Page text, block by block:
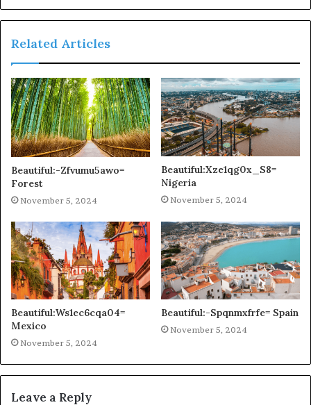
Related Articles
Beautiful:-Zfvumu5awo=
Forest
November 5, 2024
Beautiful:Xze1qg0x_S8=
Nigeria
November 5, 2024
Beautiful:Ws1ec6cqa04=
Mexico
November 5, 2024
Beautiful:-Spqnmxfrfe= Spain
November 5, 2024
Leave a Reply